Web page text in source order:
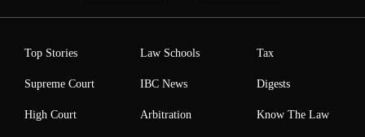
Top Stories
Supreme Court
High Court
Law Schools
IBC News
Arbitration
Tax
Digests
Know The Law